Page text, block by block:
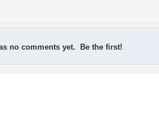
no comments yet. Be the first!